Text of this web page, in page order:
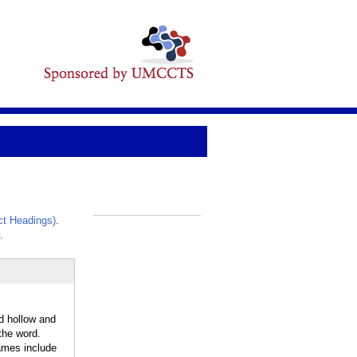
Headings).
hollow and
word.
include